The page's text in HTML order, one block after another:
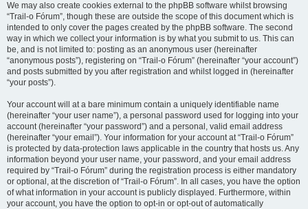
We may also create cookies external to the phpBB software whilst browsing
“Trail-o Fórum”, though these are outside the scope of this document which is
intended to only cover the pages created by the phpBB software. The second
way in which we collect your information is by what you submit to us. This can
be, and is not limited to: posting as an anonymous user (hereinafter
“anonymous posts”), registering on “Trail-o Fórum” (hereinafter “your account”)
and posts submitted by you after registration and whilst logged in (hereinafter
“your posts”).
Your account will at a bare minimum contain a uniquely identifiable name
(hereinafter “your user name”), a personal password used for logging into your
account (hereinafter “your password”) and a personal, valid email address
(hereinafter “your email”). Your information for your account at “Trail-o Fórum”
is protected by data-protection laws applicable in the country that hosts us. Any
information beyond your user name, your password, and your email address
required by “Trail-o Fórum” during the registration process is either mandatory
or optional, at the discretion of “Trail-o Fórum”. In all cases, you have the option
of what information in your account is publicly displayed. Furthermore, within
your account, you have the option to opt-in or opt-out of automatically